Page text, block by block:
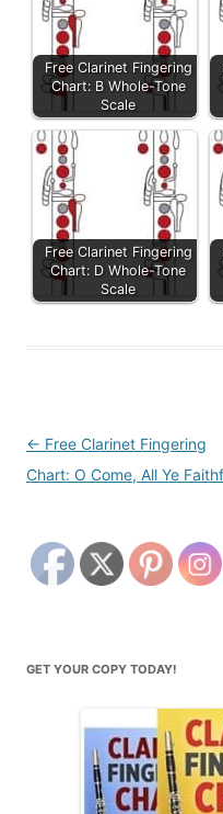
Free Clarinet Fingering
Chart: B Whole-Tone
Scale
Free Clarinet Fingering
Chart: D Whole-Tone
Scale
Post
navigation
← Free Clarinet Fingering
Chart: O Come, All Ye
GET YOUR COPY TODAY!